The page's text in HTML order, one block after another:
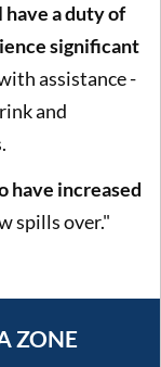
a duty of
significant
assistance -
and
have increased
spills over."
ZONE